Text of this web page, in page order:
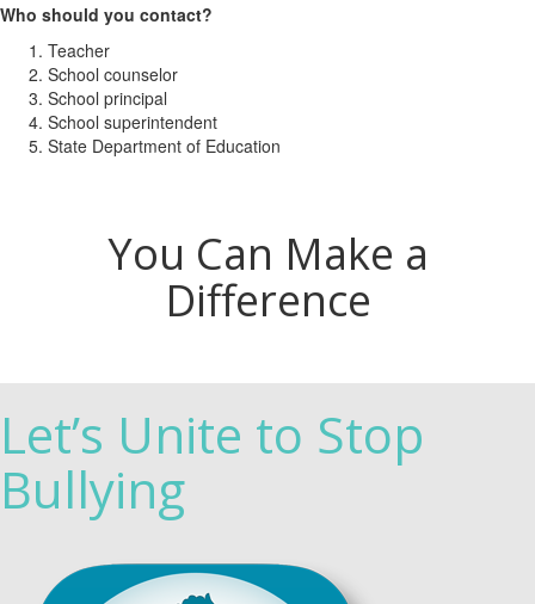
Who should you contact?
Teacher
School counselor
School principal
School superintendent
State Department of Education
You Can Make a
Difference
Let’s Unite to Stop
Bullying